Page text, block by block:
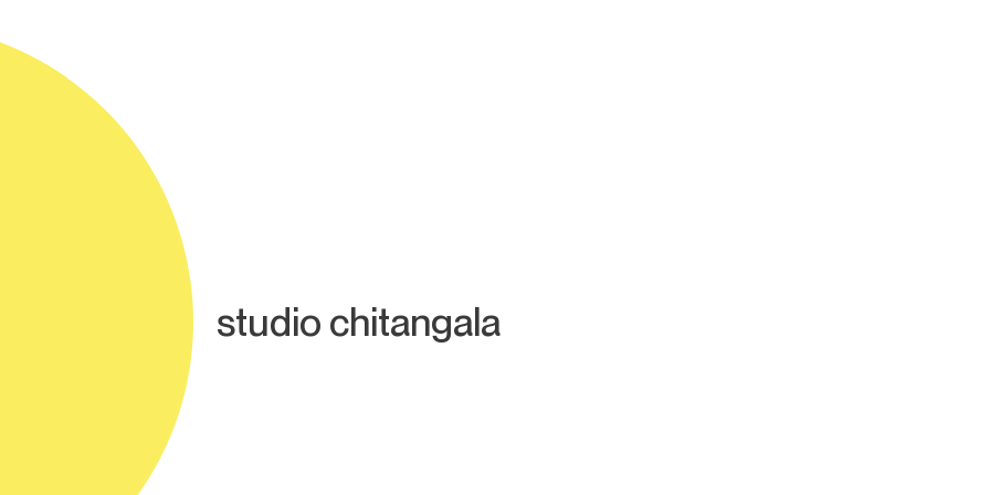
studio chitangala